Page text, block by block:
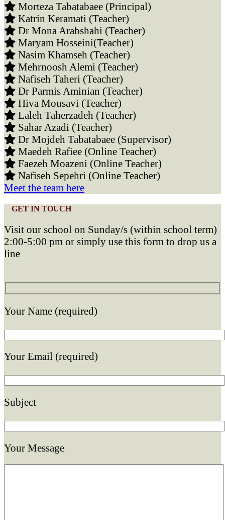
Morteza Tabatabaee (Principal)
Katrin Keramati (Teacher)
Dr Mona Arabshahi (Teacher)
Maryam Hosseini(Teacher)
Nasim Khamseh (Teacher)
Mehrnoosh Alemi (Teacher)
Nafiseh Taheri (Teacher)
Dr Parmis Aminian (Teacher)
Hiva Mousavi (Teacher)
Laleh Taherzadeh (Teacher)
Sahar Azadi (Teacher)
Dr Mojdeh Tabatabaee (Supervisor)
Maedeh Rafiee (Online Teacher)
Faezeh Moazeni (Online Teacher)
Nafiseh Sepehri (Online Teacher)
Meet the team here
GET IN TOUCH
Visit our school on Sunday/s (within school term)
2:00-5:00 pm or simply use this form to drop us a
line
Your Name (required)
Your Email (required)
Subject
Your Message